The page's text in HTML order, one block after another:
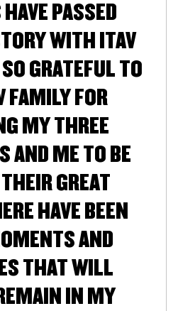
PASSED
WITH ITAV
GRATEFUL TO
FAMILY FOR
MY THREE
AND ME TO BE
GREAT
HAVE BEEN
AND
THAT WILL
IN MY